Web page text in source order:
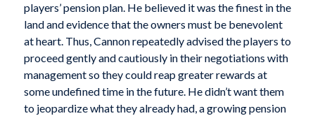
players’ pension plan. He believed it was the finest in the
land and evidence that the owners must be benevolent
at heart. Thus, Cannon repeatedly advised the players to
proceed gently and cautiously in their negotiations with
management so they could reap greater rewards at
some undefined time in the future. He didn’t want them
to jeopardize what they already had, a growing pension